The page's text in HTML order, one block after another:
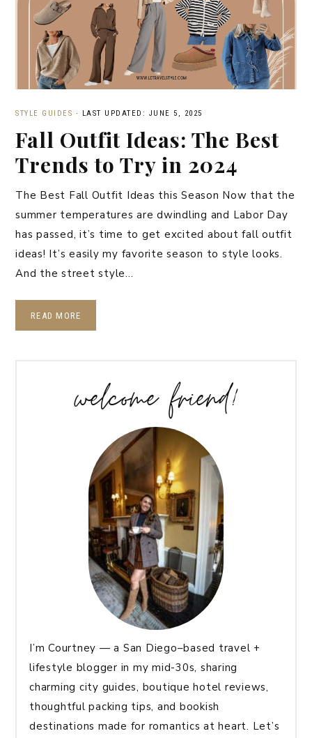
STYLE GUIDES · LAST UPDATED: JUNE 5, 2025
Fall Outfit Ideas: The Best
Trends to Try in 2024
The Best Fall Outfit Ideas this Season Now that the
summer temperatures are dwindling and Labor Day
has passed, it’s time to get excited about fall outfit
ideas! It’s easily my favorite season to style looks.
And the street style…
READ MORE
welcome friend!
I’m Courtney — a San Diego–based travel +
lifestyle blogger in my mid-30s, sharing
charming city guides, boutique hotel reviews,
thoughtful packing tips, and bookish
destinations made for romantics at heart. Let’s